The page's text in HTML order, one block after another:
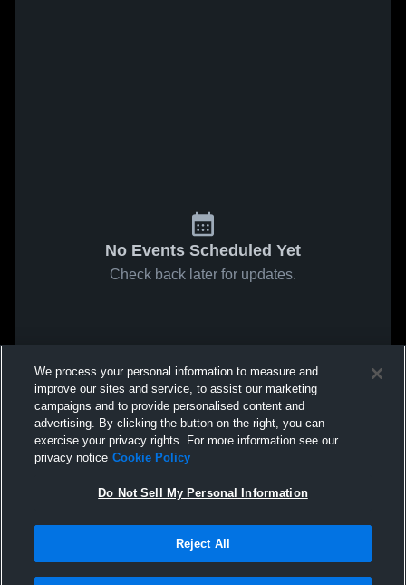
No Events Scheduled Yet
Check back later for updates.
We process your personal information to measure and
improve our sites and service, to assist our marketing
campaigns and to provide personalised content and
advertising. By clicking the button on the right, you can
exercise your privacy rights. For more information see our
privacy notice Cookie Policy
Do Not Sell My Personal Information
Reject All